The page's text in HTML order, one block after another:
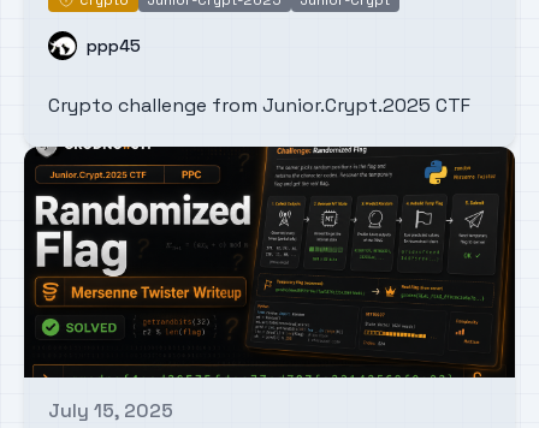
crypto
Name
ppp45
Crypto challenge from Junior.Crypt.2025 CTF
Published on
July 15, 2025